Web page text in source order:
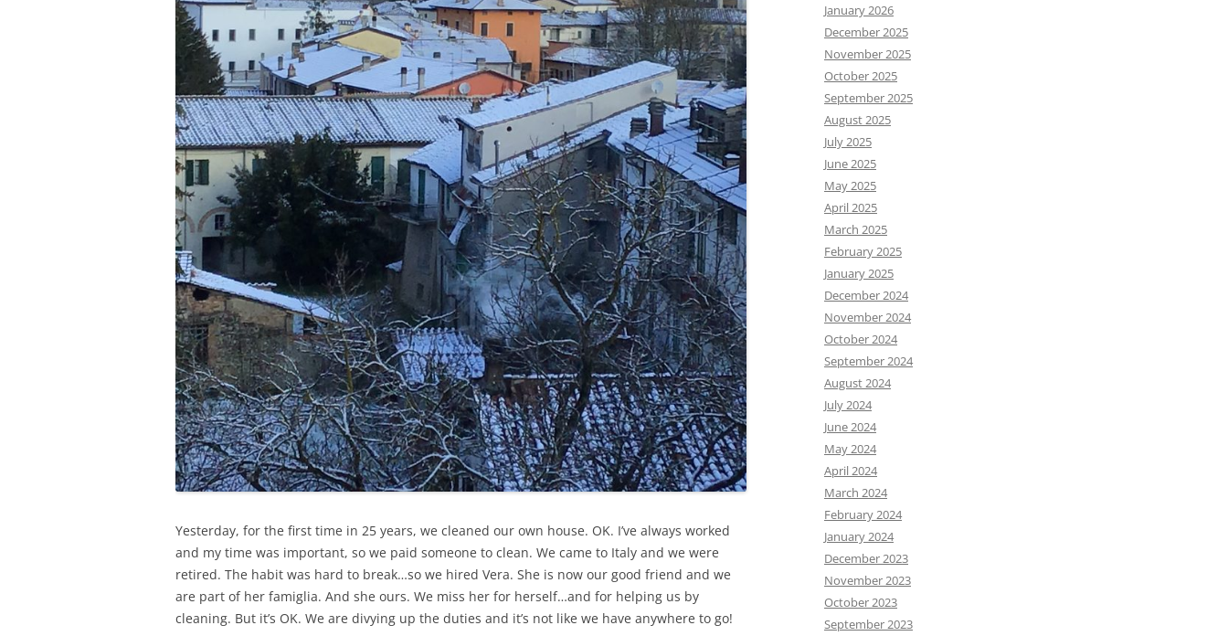
Yesterday, for the first time in 25 years, we cleaned our own house. OK. I’ve always worked
and my time was important, so we paid someone to clean. We came to Italy and we were
retired. The habit was hard to break…so we hired Vera. She is now our good friend and we
are part of her famiglia. And she ours. We miss her for herself…and for helping us by
cleaning. But it’s OK. We are divying up the duties and it’s not like we have anywhere to go!
January 2026
December 2025
November 2025
October 2025
September 2025
August 2025
July 2025
June 2025
May 2025
April 2025
March 2025
February 2025
January 2025
December 2024
November 2024
October 2024
September 2024
August 2024
July 2024
June 2024
May 2024
April 2024
March 2024
February 2024
January 2024
December 2023
November 2023
October 2023
September 2023